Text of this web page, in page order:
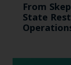
From
State